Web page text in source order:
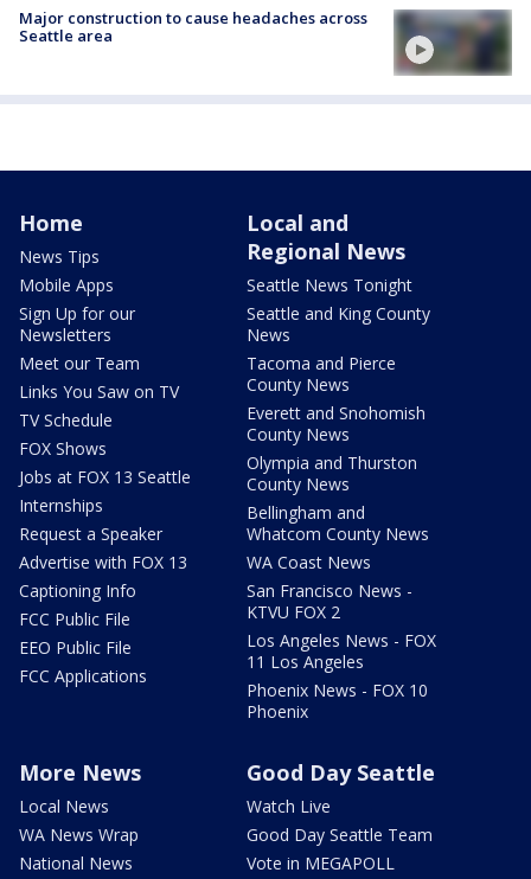
Major construction to cause headaches across
Seattle area
Home
News Tips
Mobile Apps
Sign Up for our
Newsletters
Meet our Team
Links You Saw on TV
TV Schedule
FOX Shows
Jobs at FOX 13 Seattle
Internships
Request a Speaker
Advertise with FOX 13
Captioning Info
FCC Public File
EEO Public File
FCC Applications
Local and
Regional News
Seattle News Tonight
Seattle and King County
News
Tacoma and Pierce
County News
Everett and Snohomish
County News
Olympia and Thurston
County News
Bellingham and
Whatcom County News
WA Coast News
San Francisco News -
KTVU FOX 2
Los Angeles News - FOX
11 Los Angeles
Phoenix News - FOX 10
Phoenix
More News
Local News
WA News Wrap
National News
Good Day Seattle
Watch Live
Good Day Seattle Team
Vote in MEGAPOLL